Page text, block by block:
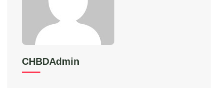
CHBDAdmin